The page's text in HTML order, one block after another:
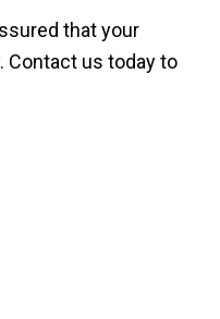
that your
Contact us today to